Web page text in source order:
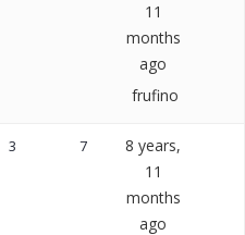
11
months
ago
frufino
3 7
8 years,
11
months
ago